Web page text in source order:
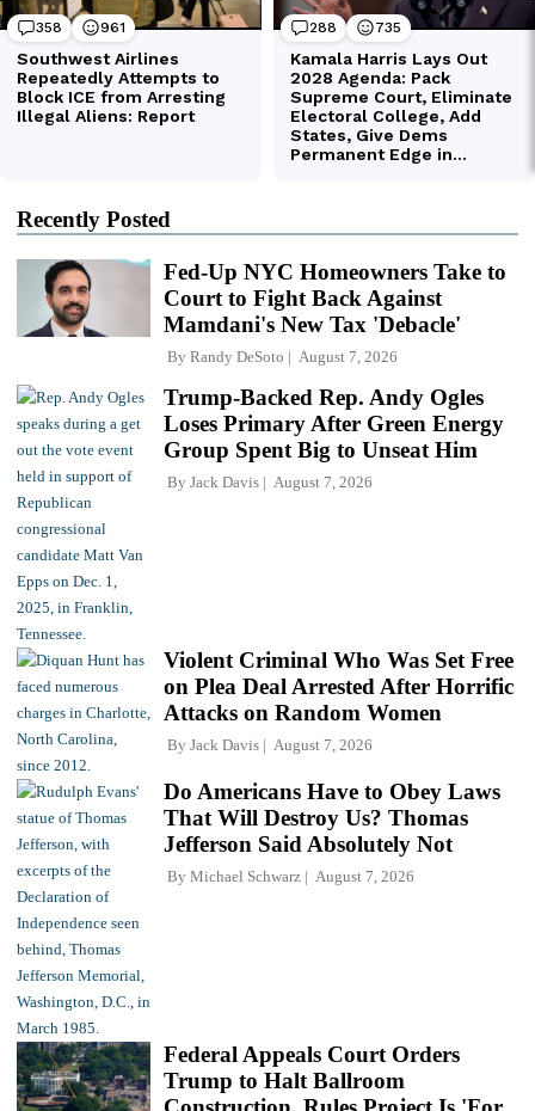
Recently Posted
Fed-Up NYC Homeowners Take to
Court to Fight Back Against
Mamdani's New Tax 'Debacle'
By Randy DeSoto August 7, 2026
Trump-Backed Rep. Andy Ogles
Loses Primary After Green Energy
Group Spent Big to Unseat Him
By Jack Davis August 7, 2026
Violent Criminal Who Was Set Free
on Plea Deal Arrested After Horrific
Attacks on Random Women
By Jack Davis August 7, 2026
Do Americans Have to Obey Laws
That Will Destroy Us? Thomas
Jefferson Said Absolutely Not
By Michael Schwarz August 7, 2026
Federal Appeals Court Orders
Trump to Halt Ballroom